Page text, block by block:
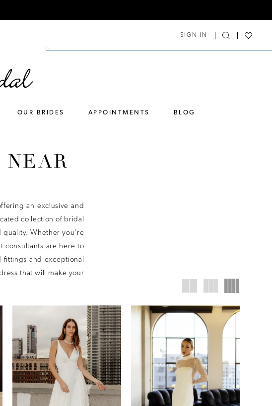
SIGN IN
OUR BRIDES APPOINTMENTS BLOG
an exclusive and
collection of bridal
quality. Whether you're
consultants are here to
fittings and exceptional
that will make your